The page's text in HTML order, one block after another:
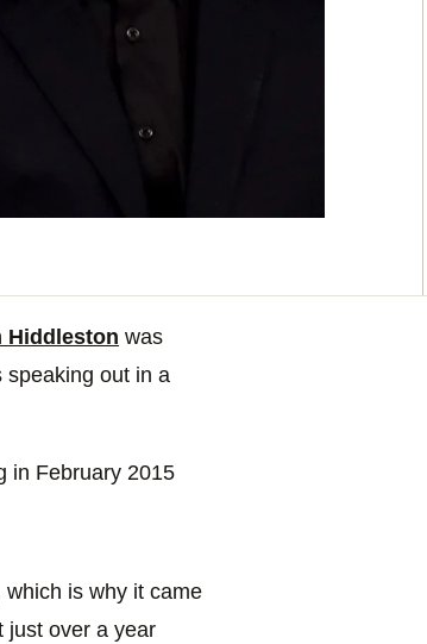
Hiddleston was
speaking out in a
in February 2015
is why it came
just over a year